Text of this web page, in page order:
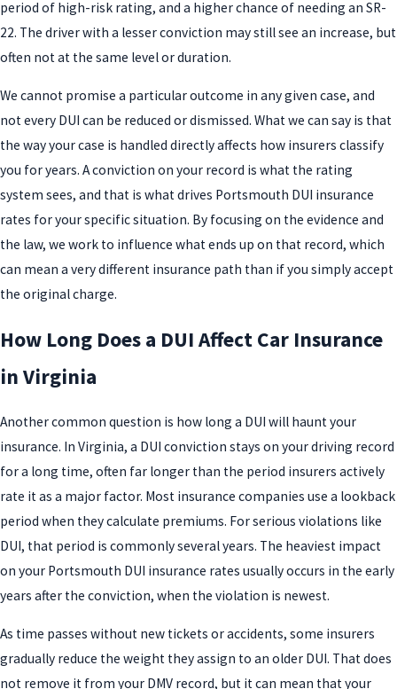
period of high-risk rating, and a higher chance of needing an SR-
22. The driver with a lesser conviction may still see an increase, but
often not at the same level or duration.
We cannot promise a particular outcome in any given case, and
not every DUI can be reduced or dismissed. What we can say is that
the way your case is handled directly affects how insurers classify
you for years. A conviction on your record is what the rating
system sees, and that is what drives Portsmouth DUI insurance
rates for your specific situation. By focusing on the evidence and
the law, we work to influence what ends up on that record, which
can mean a very different insurance path than if you simply accept
the original charge.
How Long Does a DUI Affect Car Insurance
in Virginia
Another common question is how long a DUI will haunt your
insurance. In Virginia, a DUI conviction stays on your driving record
for a long time, often far longer than the period insurers actively
rate it as a major factor. Most insurance companies use a lookback
period when they calculate premiums. For serious violations like
DUI, that period is commonly several years. The heaviest impact
on your Portsmouth DUI insurance rates usually occurs in the early
years after the conviction, when the violation is newest.
As time passes without new tickets or accidents, some insurers
gradually reduce the weight they assign to an older DUI. That does
not remove it from your DMV record, but it can mean that your